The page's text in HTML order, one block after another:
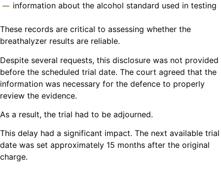
information about the alcohol standard used in testing
These records are critical to assessing whether the
breathalyzer results are reliable.
Despite several requests, this disclosure was not provided
before the scheduled trial date. The court agreed that the
information was necessary for the defence to properly
review the evidence.
As a result, the trial had to be adjourned.
This delay had a significant impact. The next available trial
date was set approximately 15 months after the original
charge.